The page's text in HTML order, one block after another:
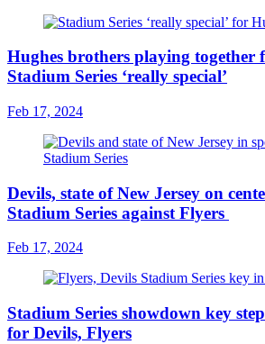
Hughes brothers playing together
Stadium Series ‘really special’
Feb 17, 2024
Devils, state of New Jersey on
Stadium Series against Flyers
Feb 17, 2024
Stadium Series showdown key
for Devils, Flyers